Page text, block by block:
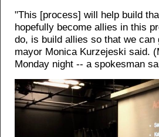
"This [process] will help build
hopefully become allies in this
do, is build allies so that we
mayor Monica Kurzejeski said.
Monday night -- a spokesman